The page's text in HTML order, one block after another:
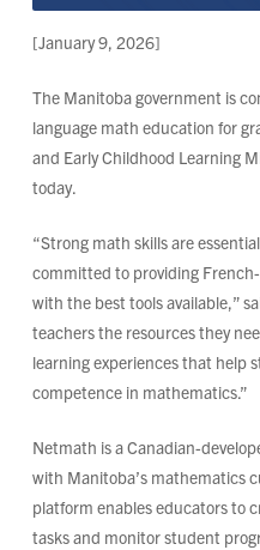
[January 9, 2026]
The Manitoba government is
language math education for
and Early Childhood Learning
today.
“Strong math skills are
committed to providing
with the best tools available,”
teachers the resources they
learning experiences that help
competence in mathematics.”
Netmath is a Canadian-
with Manitoba’s mathematics
platform enables educators to
tasks and monitor student